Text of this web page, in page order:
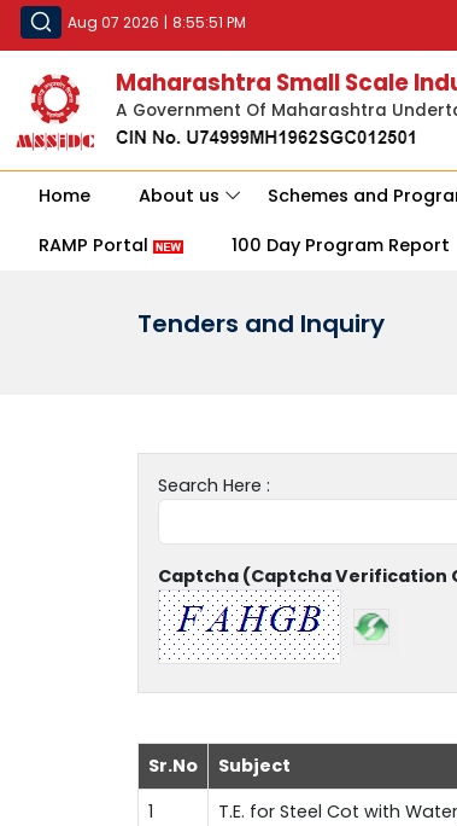
Aug 07 2026 | 8:55:51 PM
Maharashtra Small Scale
A Government Of Maharashtra
Home About us Schemes and
RAMP Portal 100 Day Program Report
Tenders and Inquiry
Search Here :
Captcha (Captcha Verification
Sr.No Subject
1 T.E. for Steel Cot with